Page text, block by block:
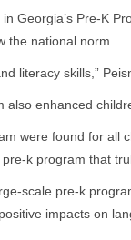
Georgia’s Pre-K
the national norm.
literacy skills,”
enhanced
were found for
k program that
scale pre-k
impacts on